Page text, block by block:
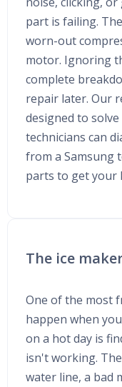
part is failing.
worn-out
motor. Ignoring
complete
repair later. Our
designed to
technicians can
from a Samsung
parts to get your
The ice
One of the most
happen when
on a hot day is
isn't working.
water line, a bad